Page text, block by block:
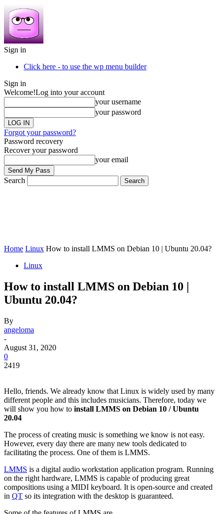
Sign in
Click here - to use the wp menu builder
Sign in
Welcome!Log into your account
your username
your password
Forgot your password?
Password recovery
Recover your password
your email
Search
Home Linux How to install LMMS on Debian 10 | Ubuntu 20.04?
Linux
How to install LMMS on Debian 10 |
Ubuntu 20.04?
By
angeloma
-
August 31, 2020
0
2419
Hello, friends. We already know that Linux is widely used by many
different people and this includes musicians. Therefore, today we
will show you how to install LMMS on Debian 10 / Ubuntu
20.04
The process of creating music is something we know is not easy.
However, every day there are many new tools dedicated to
facilitating the process. One of them is LMMS.
LMMS is a digital audio workstation application program. Running
on the right hardware, LMMS is capable of producing great
compositions using a MIDI keyboard. It is open-source and created
in QT so its integration with the desktop is guaranteed.